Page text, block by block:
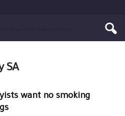
SA
want no smoking